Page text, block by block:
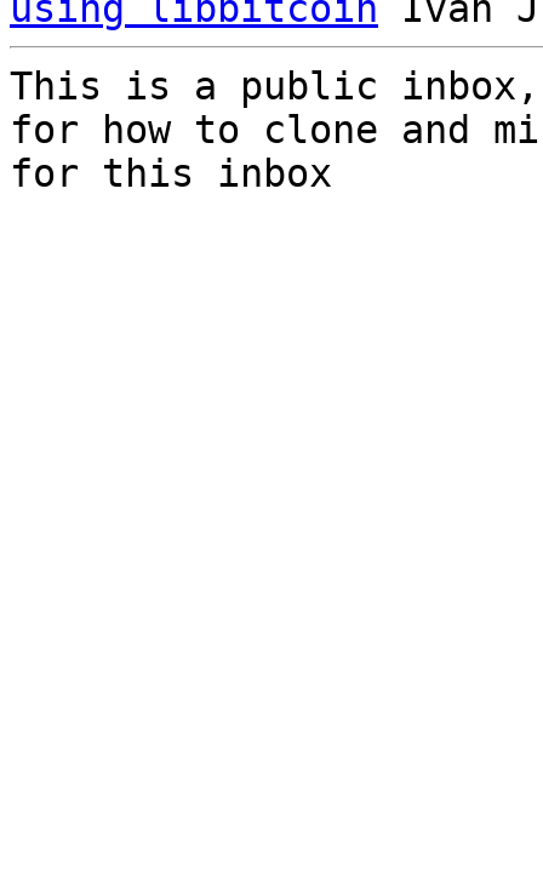
This is a public
for how to clone and
for this inbox